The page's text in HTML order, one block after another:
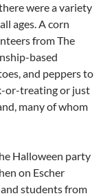
were a variety
ages. A corn
from The
based
and peppers to
or-treating or just
many of whom
Halloween party
on Escher
students from